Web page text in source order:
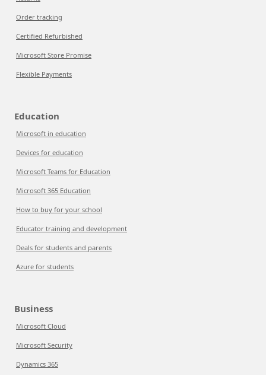
Order tracking
Certified Refurbished
Microsoft Store Promise
Flexible Payments
Education
Microsoft in education
Devices for education
Microsoft Teams for Education
Microsoft 365 Education
How to buy for your school
Educator training and development
Deals for students and parents
Azure for students
Business
Microsoft Cloud
Microsoft Security
Dynamics 365